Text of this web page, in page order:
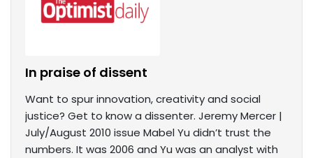
In praise of dissent
Want to spur innovation, creativity and social
justice? Get to know a dissenter. Jeremy Mercer |
July/August 2010 issue Mabel Yu didn’t trust the
numbers. It was 2006 and Yu was an analyst with